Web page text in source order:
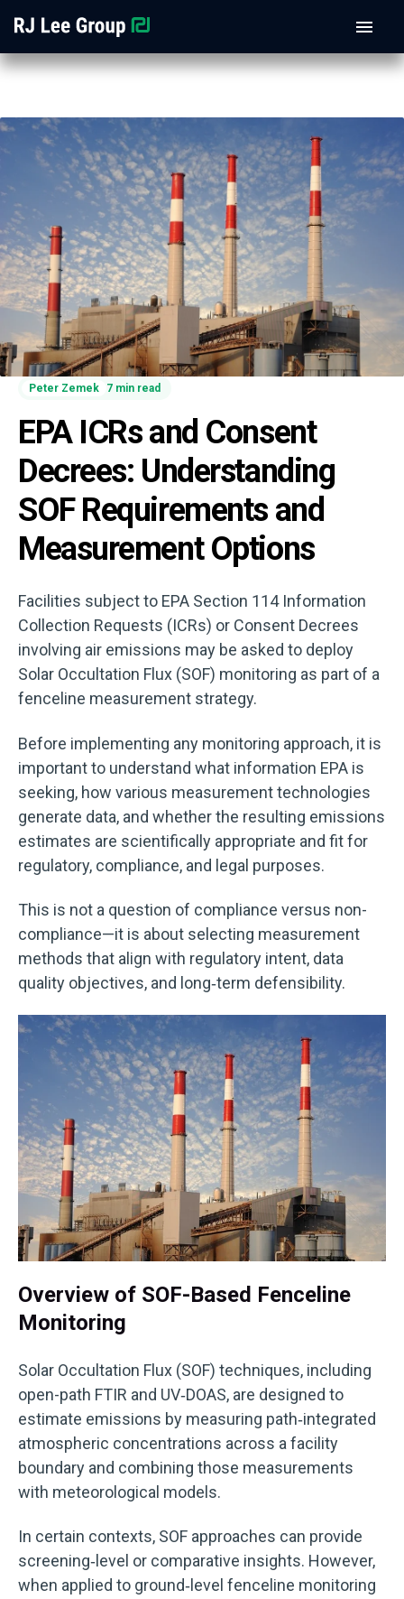
Peter Zemek 7 min read
EPA ICRs and Consent
Decrees: Understanding
SOF Requirements and
Measurement Options
Facilities subject to EPA Section 114 Information
Collection Requests (ICRs) or Consent Decrees
involving air emissions may be asked to deploy
Solar Occultation Flux (SOF) monitoring as part of a
fenceline measurement strategy.
Before implementing any monitoring approach, it is
important to understand what information EPA is
seeking, how various measurement technologies
generate data, and whether the resulting emissions
estimates are scientifically appropriate and fit for
regulatory, compliance, and legal purposes.
This is not a question of compliance versus non-
compliance—it is about selecting measurement
methods that align with regulatory intent, data
quality objectives, and long‑term defensibility.
Overview of SOF-Based Fenceline
Monitoring
Solar Occultation Flux (SOF) techniques, including
open-path FTIR and UV‑DOAS, are designed to
estimate emissions by measuring path‑integrated
atmospheric concentrations across a facility
boundary and combining those measurements
with meteorological models.
In certain contexts, SOF approaches can provide
screening‑level or comparative insights. However,
when applied to ground‑level fenceline monitoring